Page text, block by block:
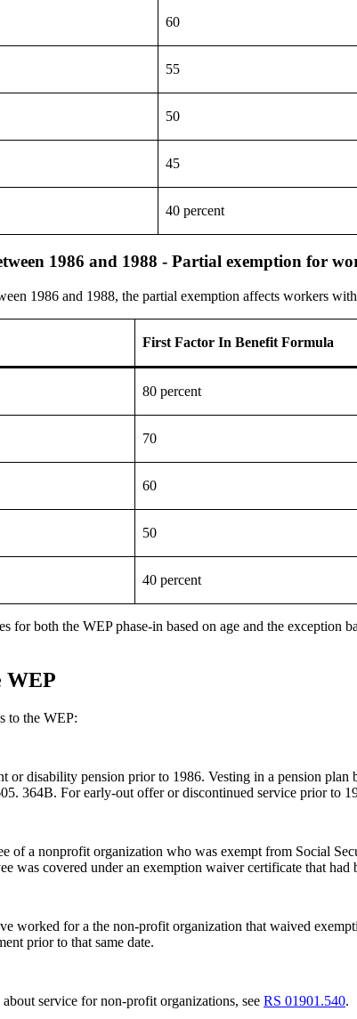
60
55
50
45
40 percent
1986 and 1988 - Partial exemption for
1986 and 1988, the partial exemption affects workers
First Factor In Benefit Formula
80 percent
70
60
50
40 percent
for both the WEP phase-in based on age and the exception
WEP
to the WEP:
or disability pension prior to 1986. Vesting in a pension
364B. For early-out offer or discontinued service prior to
of a nonprofit organization who was exempt from Social
was covered under an exemption waiver certificate that
worked for a the non-profit organization that waived
prior to that same date.
service for non-profit organizations, see RS 01901.540.